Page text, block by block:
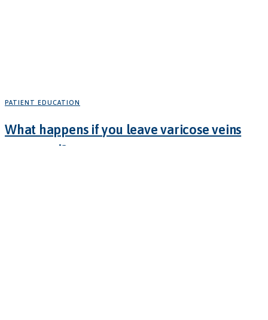
PATIENT EDUCATION
What happens if you leave varicose veins
untreated?